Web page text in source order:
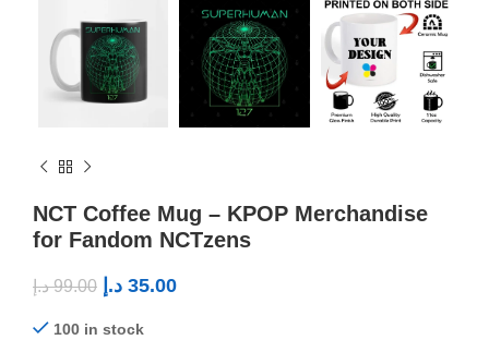
NCT Coffee Mug – KPOP Merchandise
for Fandom NCTzens
99.00 د.إ 35.00 د.إ
100 in stock